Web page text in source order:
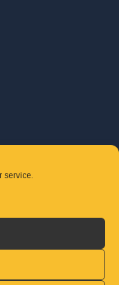
service.